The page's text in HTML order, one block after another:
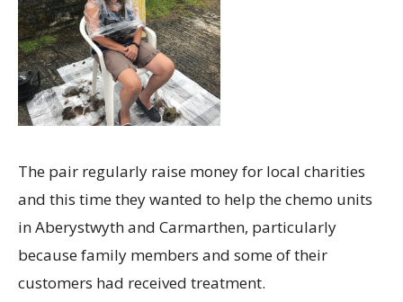
The pair regularly raise money for local charities
and this time they wanted to help the chemo units
in Aberystwyth and Carmarthen, particularly
because family members and some of their
customers had received treatment.